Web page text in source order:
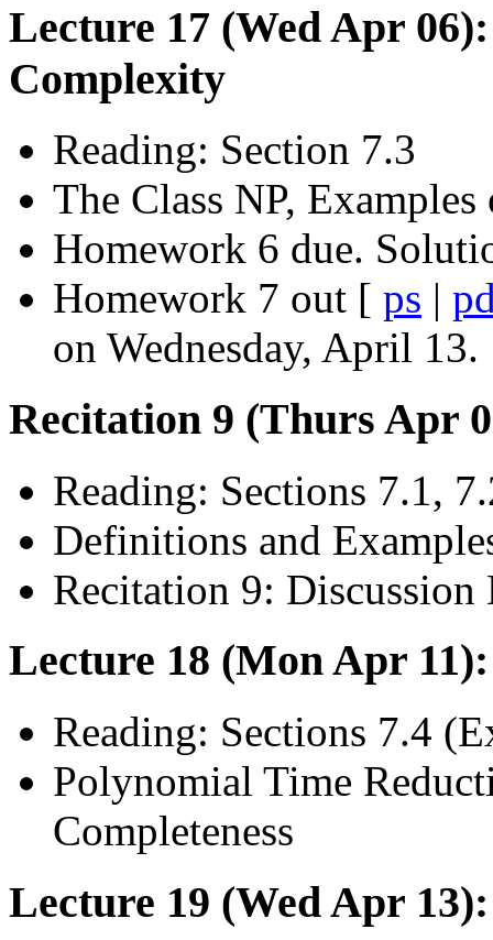
Lecture 17 (Wed Apr
Complexity
Reading: Section 7.3
The Class NP,
Homework 6 due.
Homework 7 out [ ps |
on Wednesday, April 13.
Recitation 9 (Thurs Apr
Reading: Sections 7.1,
Definitions and
Recitation 9:
Lecture 18 (Mon Apr
Reading: Sections 7.4
Polynomial Time
Completeness
Lecture 19 (Wed Apr